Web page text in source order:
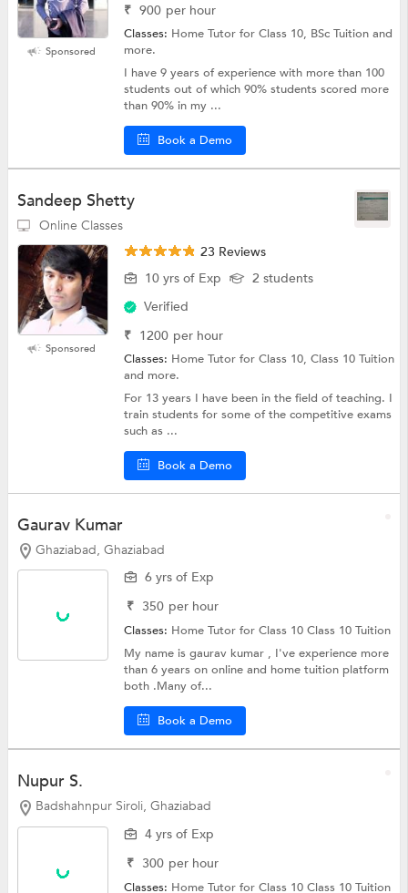
Sponsored
₹ 900 per hour
Classes: Home Tutor for Class 10, BSc Tuition and
more.
I have 9 years of experience with more than 100
students out of which 90% students scored more
than 90% in my ...
Book a Demo
Sandeep Shetty
Online Classes
Sponsored
23 Reviews
10 yrs of Exp
2 students
Verified
₹ 1200 per hour
Classes: Home Tutor for Class 10, Class 10 Tuition
and more.
For 13 years I have been in the field of teaching. I
train students for some of the competitive exams
such as ...
Book a Demo
Gaurav Kumar
Ghaziabad, Ghaziabad
6 yrs of Exp
₹ 350 per hour
Classes: Home Tutor for Class 10Class 10 Tuition
My name is gaurav kumar , I've experience more
than 6 years on online and home tuition platform
both .Many of...
Book a Demo
Nupur S.
Badshahnpur Siroli, Ghaziabad
4 yrs of Exp
₹ 300 per hour
Classes: Home Tutor for Class 10Class 10 Tuition